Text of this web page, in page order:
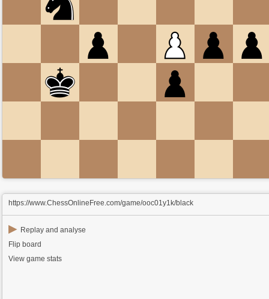
https://www.ChessOnlineFree.com/game/ooc01y1k/black
▶ Replay and analyse
Flip board
View game stats